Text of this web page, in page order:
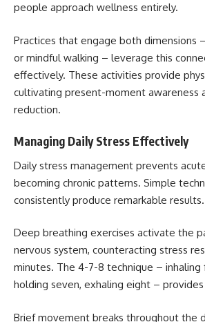
people approach wellness entirely.
Practices that engage both dimensions
or mindful walking – leverage this
effectively. These activities provide
cultivating present-moment awareness
reduction.
Managing Daily Stress Effectively
Daily stress management prevents
becoming chronic patterns. Simple
consistently produce remarkable results.
Deep breathing exercises activate the
nervous system, counteracting stress
minutes. The 4-7-8 technique – inhaling
holding seven, exhaling eight –
Brief movement breaks throughout the